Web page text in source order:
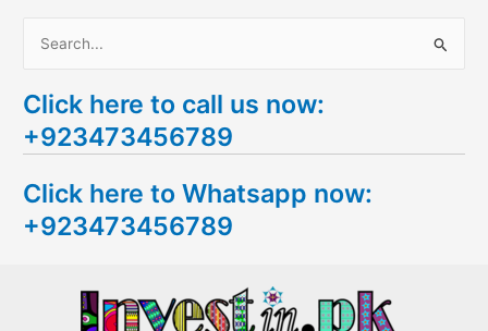
a
r
h
f
Click here to call us now:
+923473456789
Click here to Whatsapp now:
+923473456789